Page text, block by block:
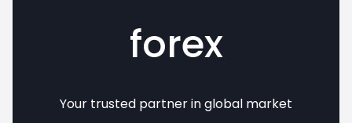
forex
Your trusted partner in global market